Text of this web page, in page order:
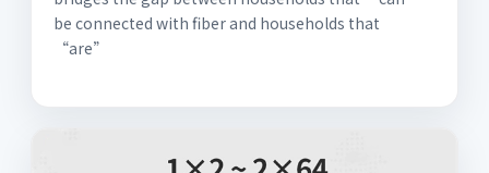
be connected with fiber and households that
“are”